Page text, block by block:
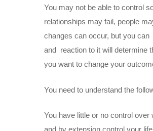
You may not be able to control
relationships may fail, people
changes can occur, but you can
and reaction to it will determine
you want to change your
You need to understand the
You have little or no control
and by extension control your